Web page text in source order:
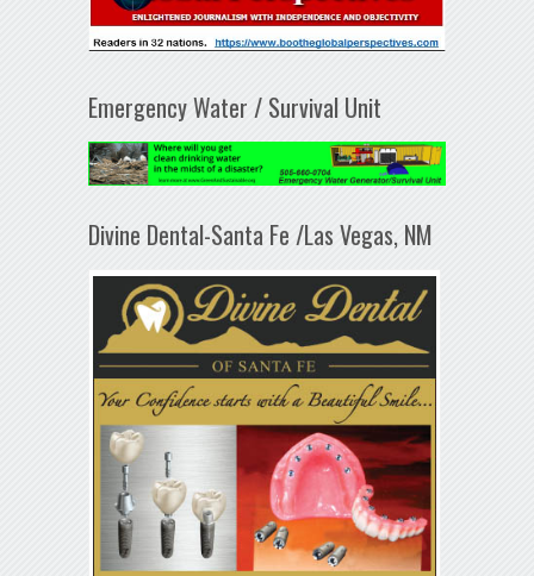
Emergency Water / Survival Unit
Divine Dental-Santa Fe /Las Vegas, NM